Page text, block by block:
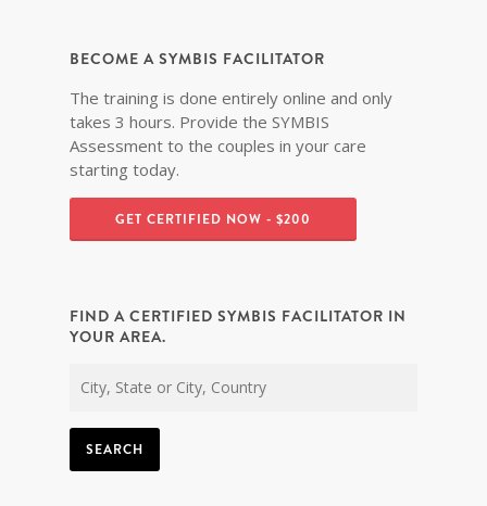
BECOME A SYMBIS FACILITATOR
The training is done entirely online and only
takes 3 hours. Provide the SYMBIS
Assessment to the couples in your care
starting today.
GET CERTIFIED NOW - $200
FIND A CERTIFIED SYMBIS FACILITATOR IN
YOUR AREA.
SEARCH